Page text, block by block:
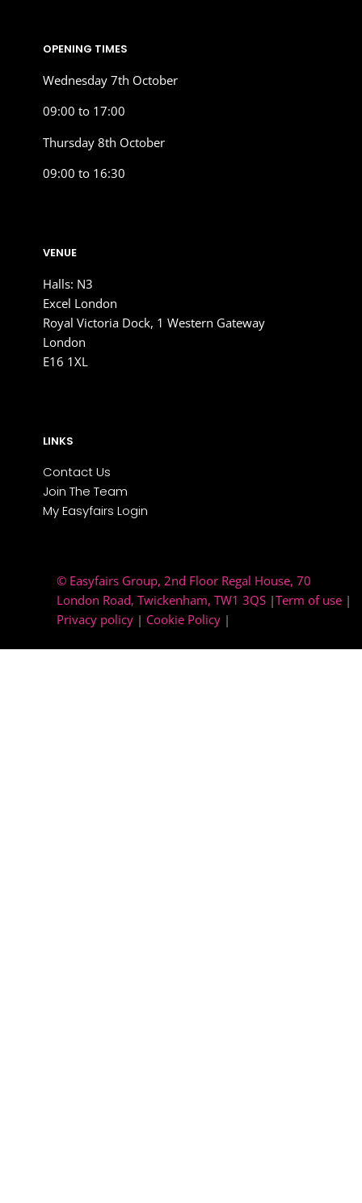
OPENING TIMES
Wednesday 7th October
09:00 to 17:00
Thursday 8th October
09:00 to 16:30
VENUE
Halls: N3
Excel London
Royal Victoria Dock, 1 Western Gateway
London
E16 1XL
LINKS
Contact Us
Join The Team
My Easyfairs Login
© Easyfairs Group, 2nd Floor Regal House, 70
London Road, Twickenham, TW1 3QS |Term of use |
Privacy policy | Cookie Policy |